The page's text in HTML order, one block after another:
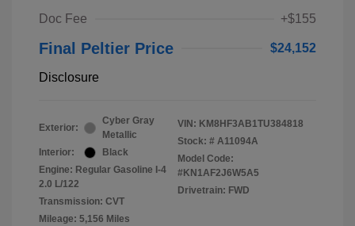
Doc Fee
+$155
Final Peltier Price $24,152
Disclosure
Exterior:
Cyber Gray
Metallic
Interior:
Black
Engine: Regular Gasoline I-4
2.0 L/122
Transmission: CVT
Mileage: 5,156 Miles
VIN: KM8HF3AB1TU384818
Stock: # A11094A
Model Code:
#KN1AF2J6W5A5
Drivetrain: FWD